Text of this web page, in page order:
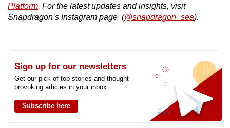
Platform. For the latest updates and insights, visit
Snapdragon’s Instagram page (@snapdragon_sea).
Sign up for our newsletters
Get our pick of top stories and thought-
provoking articles in your inbox
Subscribe here